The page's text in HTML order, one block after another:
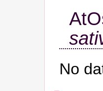
No